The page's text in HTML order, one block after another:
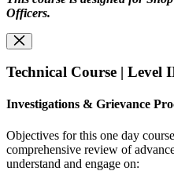
Officers.
Technical Course | Level
Investigations & Grievance
Objectives for this one day
comprehensive review of
understand and engage on: